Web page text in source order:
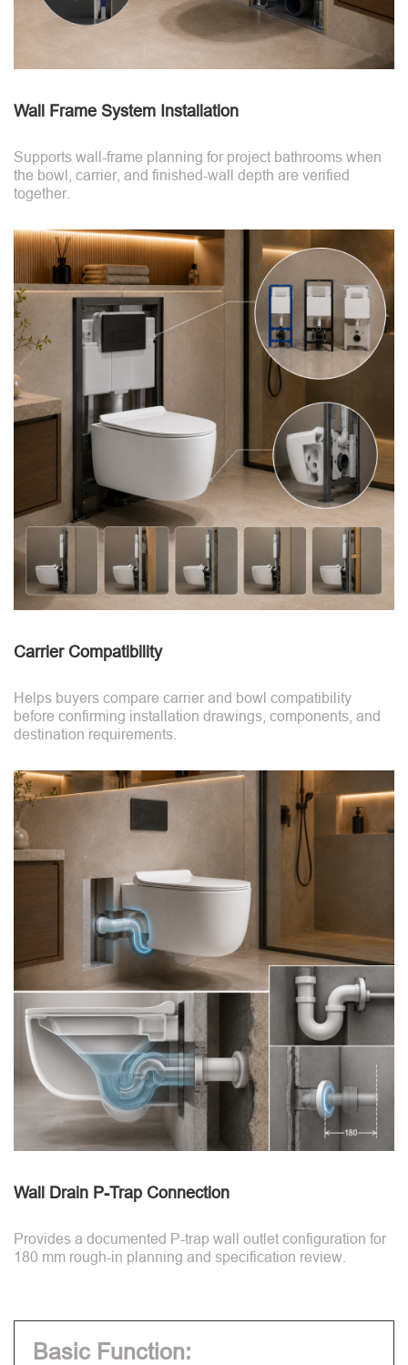
Wall Frame System Installation
Supports wall-frame planning for project bathrooms when
the bowl, carrier, and finished-wall depth are verified
together.
Carrier Compatibility
Helps buyers compare carrier and bowl compatibility
before confirming installation drawings, components, and
destination requirements.
Wall Drain P-Trap Connection
Provides a documented P-trap wall outlet configuration for
180 mm rough-in planning and specification review.
Basic Function: